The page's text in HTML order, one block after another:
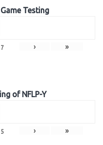
Testing
› »
of NFLP-Y
› »